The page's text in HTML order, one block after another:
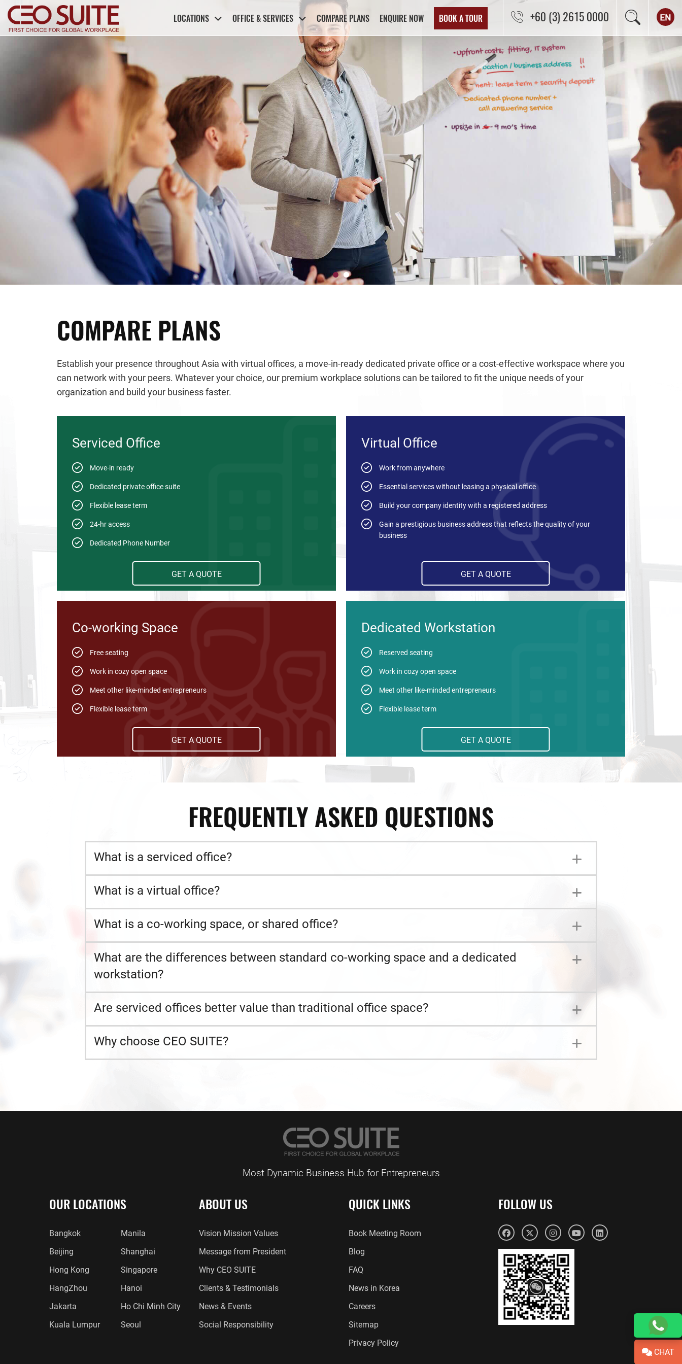
LOCATIONS OFFICE & SERVICES COMPARE PLANS ENQUIRE NOW BOOK A TOUR +60 (3) 2615 0000
COMPARE PLANS
Establish your presence throughout Asia with virtual offices, a move-in-ready dedicated private office or a cost-effective workspace where you
can network with your peers. Whatever your choice, our premium workplace solutions can be tailored to fit the unique needs of your
organization and build your business faster.
Serviced Office
Move-in ready
Dedicated private office suite
Flexible lease term
24-hr access
Dedicated Phone Number
GET A QUOTE
Virtual Office
Work from anywhere
Essential services without leasing a physical office
Build your company identity with a registered address
Gain a prestigious business address that reflects the quality of your
business
GET A QUOTE
Co-working Space
Free seating
Work in cozy open space
Meet other like-minded entrepreneurs
Flexible lease term
GET A QUOTE
Dedicated Workstation
Reserved seating
Work in cozy open space
Meet other like-minded entrepreneurs
Flexible lease term
GET A QUOTE
FREQUENTLY ASKED QUESTIONS
What is a serviced office?
What is a virtual office?
What is a co-working space, or shared office?
What are the differences between standard co-working space and a dedicated
workstation?
Are serviced offices better value than traditional office space?
Why choose CEO SUITE?
Most Dynamic Business Hub for Entrepreneurs
OUR LOCATIONS
Bangkok
Beijing
Hong Kong
HangZhou
Jakarta
Kuala Lumpur
Manila
Shanghai
Singapore
Hanoi
Ho Chi Minh City
Seoul
ABOUT US
Vision Mission Values
Message from President
Why CEO SUITE
Clients & Testimonials
News & Events
Social Responsibility
QUICK LINKS
Book Meeting Room
Blog
FAQ
News in Korea
Careers
Sitemap
Privacy Policy
FOLLOW US